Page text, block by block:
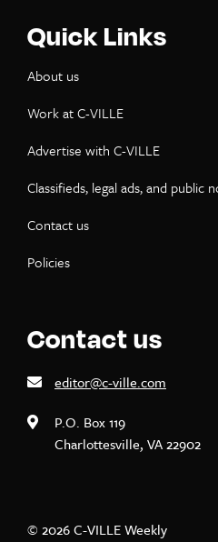
Quick Links
About us
Work at C-VILLE
Advertise with C-VILLE
Classifieds, legal ads, and public
Contact us
Policies
Contact us
editor@c-ville.com
P.O. Box 119
Charlottesville, VA 22902
© 2026 C-VILLE Weekly